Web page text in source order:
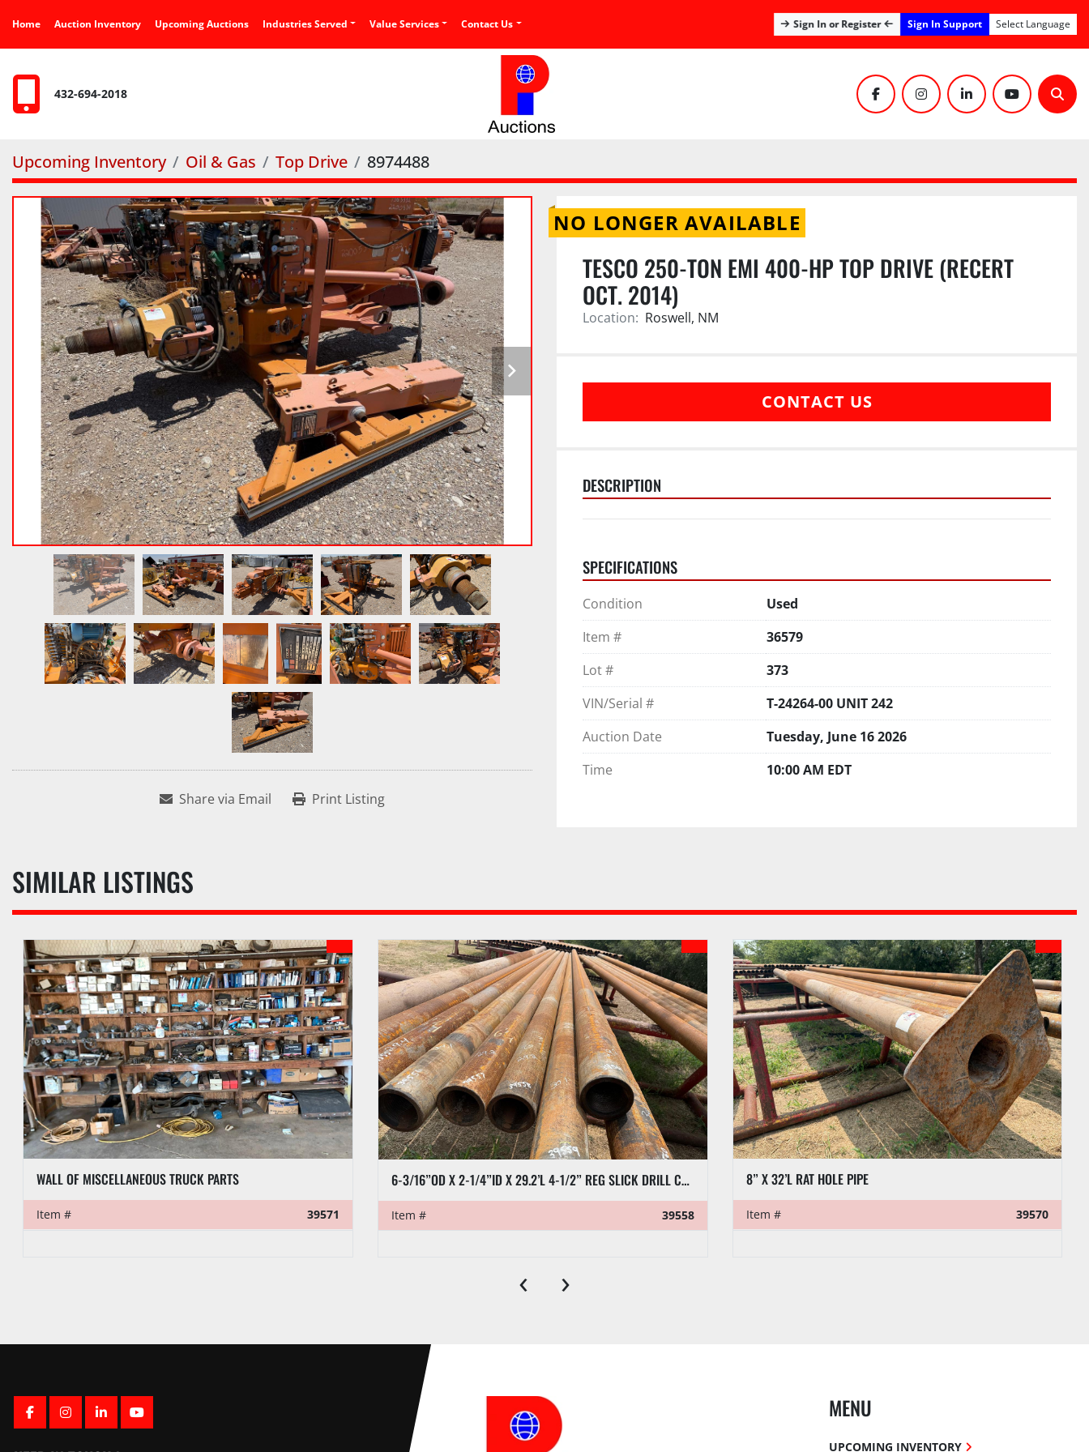
Home Auction Inventory Upcoming Auctions Industries Served Value Services Contact Us Sign In or Register Sign In Support Select Language
432-694-2018 facebookinstagramlinkedinyoutube
Upcoming Inventory Oil & Gas Top Drive 8974488
Share via Email Print Listing
NO LONGER AVAILABLE
TESCO 250-TON EMI 400-HP TOP DRIVE (RECERT
OCT. 2014)
Location: Roswell, NM
CONTACT US
DESCRIPTION
SPECIFICATIONS
Condition
Used
Item #
36579
Lot #
373
VIN/Serial #
T-24264-00 UNIT 242
Auction Date
Tuesday, June 16 2026
Time
10:00 AM EDT
SIMILAR LISTINGS
Item # 39558
8” X 32’L RAT HOLE PIPE
Item # 39570
VENTURETECH POWER SWIVEL HEAD PARTS:
Item # 39521
‹ ›
FACEBOOK
INSTAGRAM
LINKEDINYOUTUBE MENU
UPCOMING INVENTORY